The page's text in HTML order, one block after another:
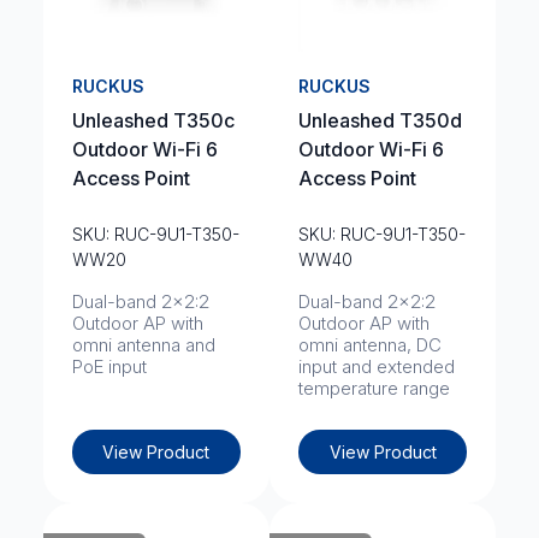
RUCKUS
Unleashed T350c
Outdoor Wi-Fi 6
Access Point
SKU: RUC-9U1-T350-
WW20
Dual-band 2x2:2
Outdoor AP with
omni antenna and
PoE input
View Product
RUCKUS
Unleashed T350d
Outdoor Wi-Fi 6
Access Point
SKU: RUC-9U1-T350-
WW40
Dual-band 2x2:2
Outdoor AP with
omni antenna, DC
input and extended
temperature range
View Product